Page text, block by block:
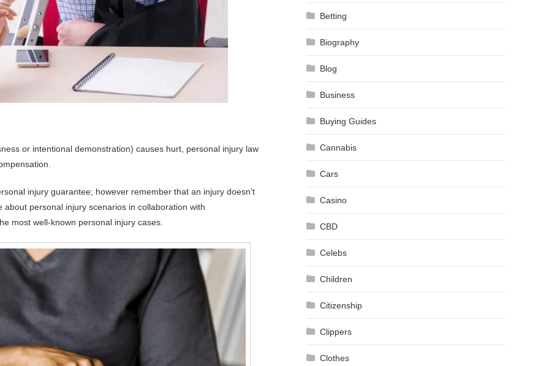
or intentional demonstration) causes hurt, personal injury law
injury guarantee; however remember that an injury doesn’t
personal injury scenarios in collaboration with
most well-known personal injury cases.
Betting
Biography
Blog
Business
Buying Guides
Cannabis
Cars
Casino
CBD
Celebs
Children
Citizenship
Clippers
Clothes